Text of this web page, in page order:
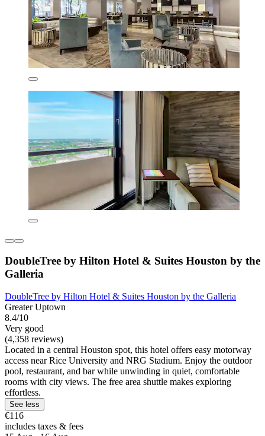
DoubleTree by Hilton Hotel & Suites Houston by the
Galleria
DoubleTree by Hilton Hotel & Suites Houston by the Galleria
Greater Uptown
8.4/10
Very good
(4,358 reviews)
Located in a central Houston spot, this hotel offers easy motorway
access near Rice University and NRG Stadium. Enjoy the outdoor
pool, restaurant, and bar while unwinding in quiet, comfortable
rooms with city views. The free area shuttle makes exploring
effortless.
See less
€116
includes taxes & fees